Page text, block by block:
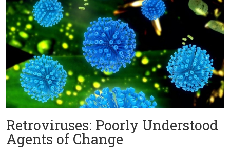
Retroviruses: Poorly Understood
Agents of Change